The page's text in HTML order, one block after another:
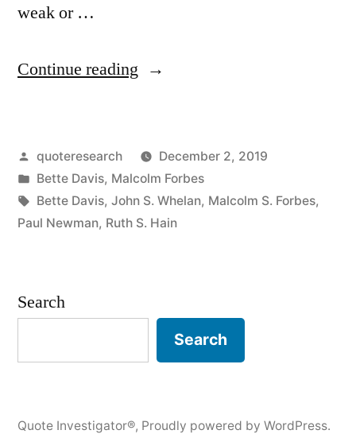
weak or …
Continue reading “Quote
Age
Sure
Ain’t
Posted
by
quoteresearch
December 2, 2019
Posted
in
Bette Davis, Malcolm Forbes
Tags:
Bette Davis, John S. Whelan, Malcolm S. Forbes,
Paul Newman, Ruth S. Hain
Search
Search
Quote Investigator®, Proudly powered by WordPress.